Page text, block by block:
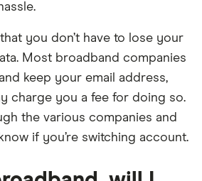
you don’t have to lose your
Most broadband companies
keep your email address,
charge you a fee for doing so.
the various companies and
if you’re switching account.